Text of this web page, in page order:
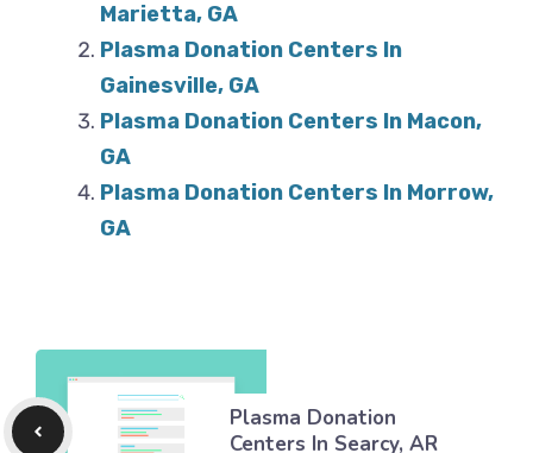
Marietta, GA
Plasma Donation Centers In
Gainesville, GA
Plasma Donation Centers In Macon,
GA
Plasma Donation Centers In Morrow,
GA
Plasma Donation
Centers In Searcy, AR